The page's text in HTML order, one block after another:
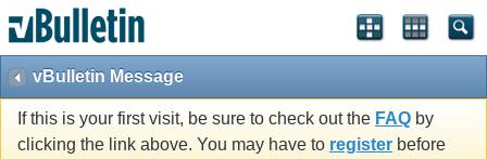
vBulletin Message
If this is your first visit, be sure to check out the FAQ by
clicking the link above. You may have to register before